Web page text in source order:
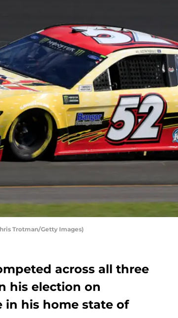
Trotman/Getty Images)
across all three
his election on
in his home state of